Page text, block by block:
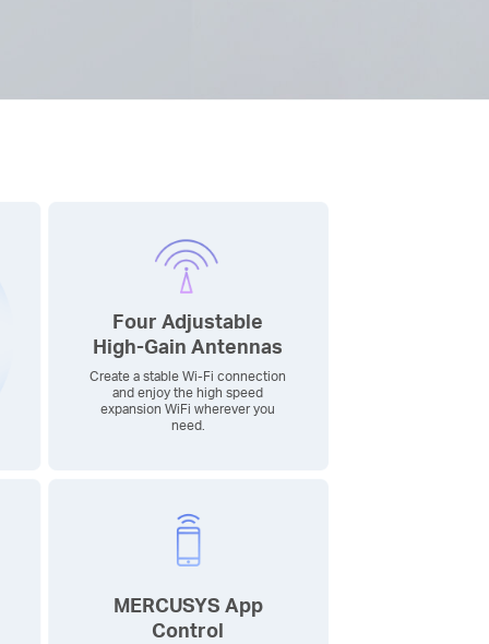
Four Adjustable
High-Gain Antennas
Create a stable Wi-Fi connection
and enjoy the high speed
expansion WiFi wherever you
need.
MERCUSYS App
Control